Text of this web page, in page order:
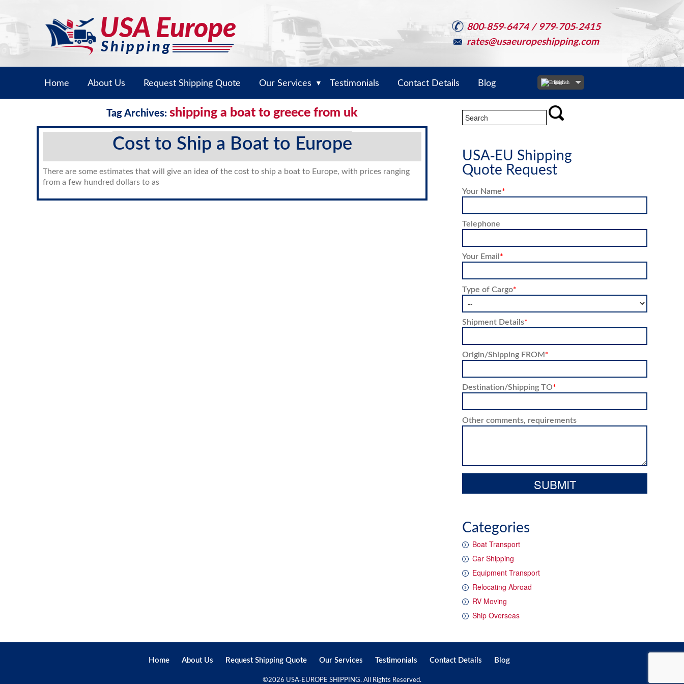
800-859-6474 / 979-705-2415
rates@usaeuropeshipping.com
English
Home About Us Request Shipping Quote Our Services ▼ Testimonials Contact Details Blog
USA-EU Shipping
Quote Request
Your Name*
Telephone
Your Email*
Type of Cargo*
Shipment Details*
Origin/Shipping FROM*
Destination/Shipping TO*
Other comments, requirements
Categories
Boat Transport
Car Shipping
Equipment Transport
Relocating Abroad
RV Moving
Ship Overseas
Tag Archives: shipping a boat to greece from uk
Cost to Ship a Boat to Europe
There are some estimates that will give an idea of the cost to ship a boat to Europe, with prices ranging
from a few hundred dollars to as
Home About Us Request Shipping Quote Our Services Testimonials Contact Details Blog
©2026 USA-EUROPE SHIPPING. All Rights Reserved.